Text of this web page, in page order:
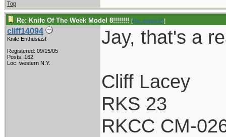
Top
Re: Knife Of The Week Model 8!!!!!!!! [Re: pappy19]
cliff14094
Knife Enthusiast
Registered: 09/15/05
Posts: 162
Loc: western N.Y.
Jay, that's a
Cliff Lacey
RKS 23
RKCC CM-